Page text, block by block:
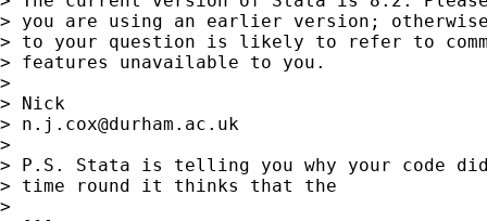
> you are using an earlier version;
> to your question is likely to refer to
> features unavailable to you.
>
> Nick
> n.j.cox@durham.ac.uk
>
> P.S. Stata is telling you why your code
> time round it thinks that the
>